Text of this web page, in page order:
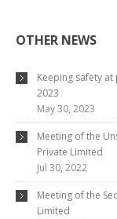
OTHER NEWS
Keeping safety at
2023
May 30, 2023
Meeting of the
Private Limited
Jul 30, 2022
Meeting of the
Limited